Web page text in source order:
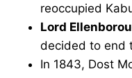
reoccupied
Lord
decided to end
In 1843, Dost